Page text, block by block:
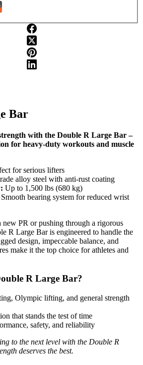
Bar
with the Double R Large Bar –
for heavy-duty workouts and muscle
for serious lifters
alloy steel with anti-rust coating
Up to 1,500 lbs (680 kg)
Smooth bearing system for reduced wrist
new PR or pushing through a rigorous
R Large Bar is engineered to handle the
design, impeccable balance, and
make it the top choice for athletes and
R Large Bar?
Olympic lifting, and general strength
that stands the test of time
safety, and reliability
to the next level with the Double R
deserves the best.